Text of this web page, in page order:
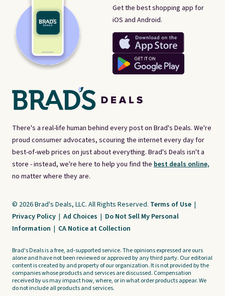
There's a real-life human behind every post on Brad's Deals. We're
proud consumer advocates, scouring the internet every day for
best-of-web prices on just about everything. Brad's Deals isn't a
store - instead, we're here to help you find the best deals online,
no matter where they are.
Get the best shopping app for
iOS and Android.
© 2026 Brad's Deals, LLC. All Rights Reserved. Terms of Use |
Privacy Policy | Ad Choices | Do Not Sell My Personal
Information | CA Notice at Collection
Brad's Deals is a free, ad-supported service. The opinions expressed are ours
alone and have not been reviewed or approved by any third party. Our editorial
content is created by and property of our organization. It is not provided by the
companies whose products and services are discussed. Compensation
received by us may impact how, where, or in what order products appear. We
do not include all products and services.